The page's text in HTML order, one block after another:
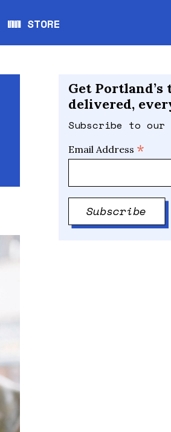
WW STORE
Opens in new window
Get Portland’s
delivered,
Subscribe to our
Email Address *